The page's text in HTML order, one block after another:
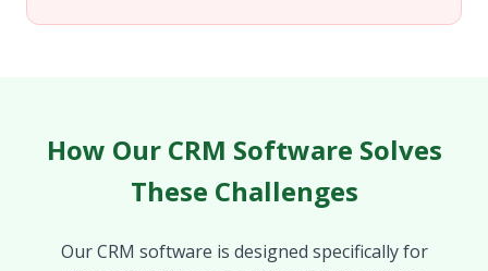
How Our CRM Software Solves
These Challenges
Our CRM software is designed specifically for